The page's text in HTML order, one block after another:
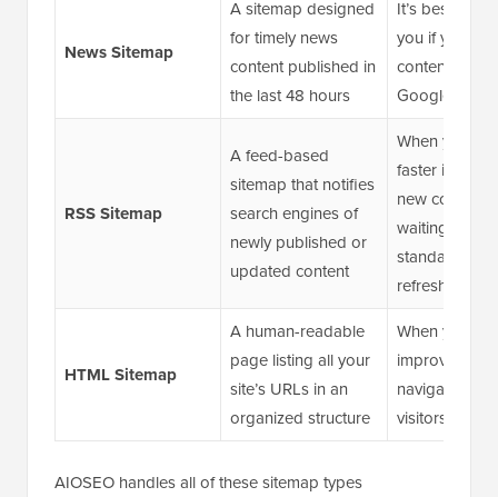
News Sitemap
A sitemap designed
for timely news
content published in
the last 48 hours
It’s best
you if you
content
Google News
RSS Sitemap
A feed-based
sitemap that notifies
search engines of
newly published or
updated content
When you
faster
new content
waiting for a
standard
refresh
HTML Sitemap
A human-readable
page listing all your
site’s URLs in an
organized structure
When you
improve
navigation
visitors find
AIOSEO handles all of these sitemap types